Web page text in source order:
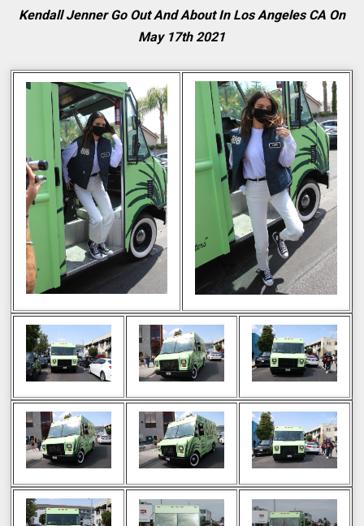
Kendall Jenner Go Out And About In Los Angeles CA On
May 17th 2021